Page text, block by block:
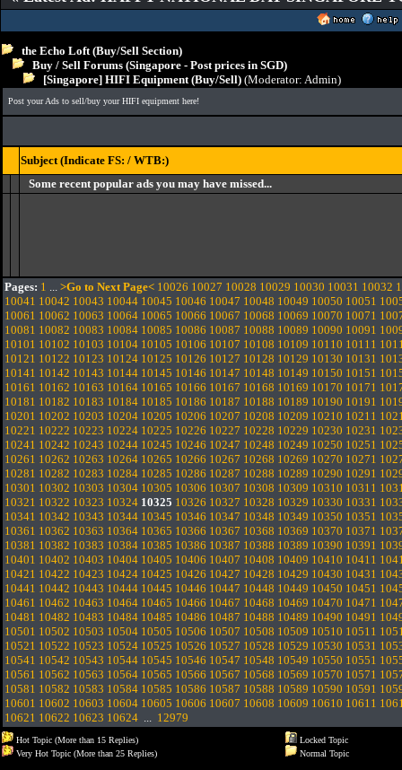
the Echo Loft (Buy/Sell Section)
Buy / Sell Forums (Singapore - Post prices in SGD)
[Singapore] HIFI Equipment (Buy/Sell) (Moderator: Admin)
Post your Ads to sell/buy your HIFI equipment here!
Subject (Indicate FS: / WTB:)
Some recent popular ads you may have missed...
Pages: 1 ... >Go to Next Page< 10026 10027 10028 10029 10030 10031 10032
10041 10042 10043 10044 10045 10046 10047 10048 10049 10050 10051
10061 10062 10063 10064 10065 10066 10067 10068 10069 10070 10071
10081 10082 10083 10084 10085 10086 10087 10088 10089 10090 10091
10101 10102 10103 10104 10105 10106 10107 10108 10109 10110 10111
10121 10122 10123 10124 10125 10126 10127 10128 10129 10130 10131
10141 10142 10143 10144 10145 10146 10147 10148 10149 10150 10151
10161 10162 10163 10164 10165 10166 10167 10168 10169 10170 10171
10181 10182 10183 10184 10185 10186 10187 10188 10189 10190 10191
10201 10202 10203 10204 10205 10206 10207 10208 10209 10210 10211
10221 10222 10223 10224 10225 10226 10227 10228 10229 10230 10231
10241 10242 10243 10244 10245 10246 10247 10248 10249 10250 10251
10261 10262 10263 10264 10265 10266 10267 10268 10269 10270 10271
10281 10282 10283 10284 10285 10286 10287 10288 10289 10290 10291
10301 10302 10303 10304 10305 10306 10307 10308 10309 10310 10311
10321 10322 10323 10324 10325 10326 10327 10328 10329 10330 10331
10341 10342 10343 10344 10345 10346 10347 10348 10349 10350 10351
10361 10362 10363 10364 10365 10366 10367 10368 10369 10370 10371
10381 10382 10383 10384 10385 10386 10387 10388 10389 10390 10391
10401 10402 10403 10404 10405 10406 10407 10408 10409 10410 10411
10421 10422 10423 10424 10425 10426 10427 10428 10429 10430 10431
10441 10442 10443 10444 10445 10446 10447 10448 10449 10450 10451
10461 10462 10463 10464 10465 10466 10467 10468 10469 10470 10471
10481 10482 10483 10484 10485 10486 10487 10488 10489 10490 10491
10501 10502 10503 10504 10505 10506 10507 10508 10509 10510 10511
10521 10522 10523 10524 10525 10526 10527 10528 10529 10530 10531
10541 10542 10543 10544 10545 10546 10547 10548 10549 10550 10551
10561 10562 10563 10564 10565 10566 10567 10568 10569 10570 10571
10581 10582 10583 10584 10585 10586 10587 10588 10589 10590 10591
10601 10602 10603 10604 10605 10606 10607 10608 10609 10610 10611
10621 10622 10623 10624 ... 12979
Hot Topic (More than 15 Replies)
Very Hot Topic (More than 25 Replies)
Locked Topic
Normal Topic